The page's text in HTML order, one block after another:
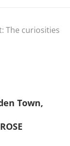
The curiosities
Town,